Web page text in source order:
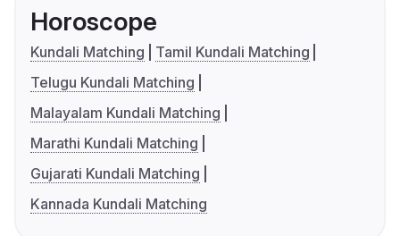
Horoscope
Kundali Matching
Tamil Kundali Matching
Telugu Kundali Matching
Malayalam Kundali Matching
Marathi Kundali Matching
Gujarati Kundali Matching
Kannada Kundali Matching